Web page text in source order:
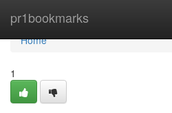
pr1bookmarks
Home
Home
1